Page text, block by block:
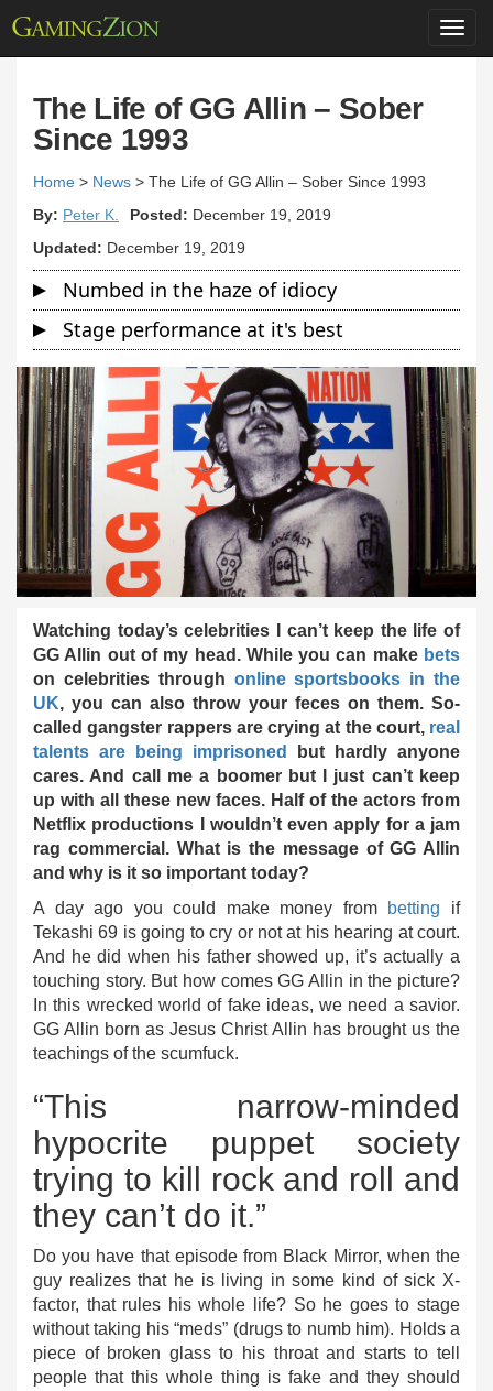
The Life of GG Allin – Sober
Since 1993
Home > News > The Life of GG Allin – Sober Since 1993
By: Peter K. Posted: December 19, 2019
Updated: December 19, 2019
Numbed in the haze of idiocy
Stage performance at it's best
Watching today’s celebrities I can’t keep the life of
GG Allin out of my head. While you can make bets
on celebrities through online sportsbooks in the
UK, you can also throw your feces on them. So-
called gangster rappers are crying at the court, real
talents are being imprisoned
but hardly anyone
cares. And call me a boomer but I just can’t keep
up with all these new faces. Half of the actors from
Netflix productions I wouldn’t even apply for a jam
rag commercial. What is the message of GG Allin
and why is it so important today?
A day ago you could make money from betting if
Tekashi 69 is going to cry or not at his hearing at court.
And he did when his father showed up, it’s actually a
touching story. But how comes GG Allin in the picture?
In this wrecked world of fake ideas, we need a savior.
GG Allin born as Jesus Christ Allin has brought us the
teachings of the scumfuck.
“This narrow-minded
hypocrite puppet society
trying to kill rock and roll and
they can’t do it.”
Do you have that episode from Black Mirror, when the
guy realizes that he is living in some kind of sick X-
factor, that rules his whole life? So he goes to stage
without taking his “meds” (drugs to numb him). Holds a
piece of broken glass to his throat and starts to tell
people that this whole thing is fake and they should